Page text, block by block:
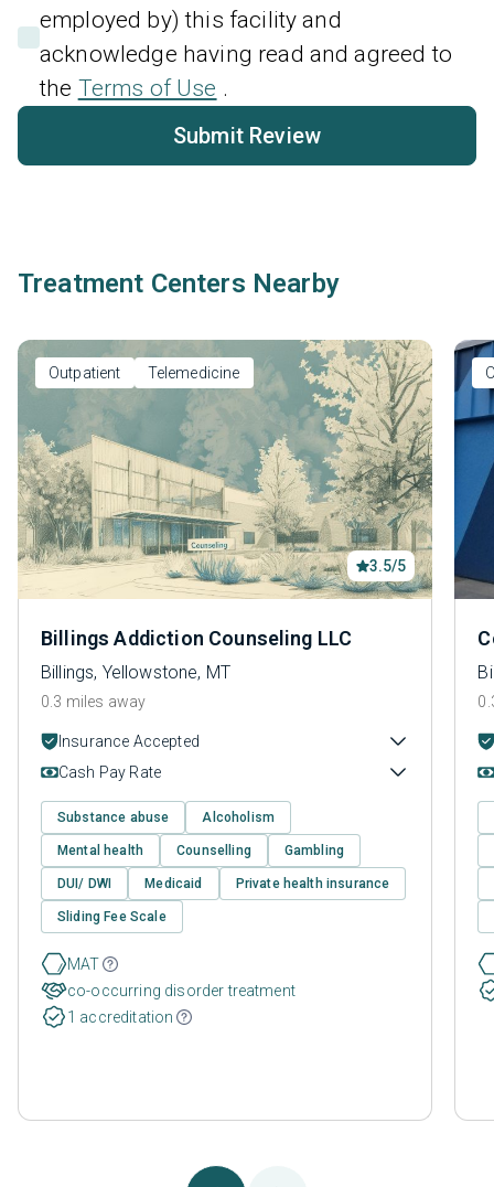
employed by) this facility and
acknowledge having read and agreed to
the Terms of Use .
Submit Review
Treatment Centers Nearby
Outpatient Telemedicine
3.5/5
Billings Addiction Counseling LLC
Billings, Yellowstone, MT
0.3 miles away
Insurance Accepted
Cash Pay Rate
Substance abuse Alcoholism
Mental health Counselling Gambling
DUI/ DWI Medicaid Private health insurance
Sliding Fee Scale
MAT
co-occurring disorder treatment
1 accreditation